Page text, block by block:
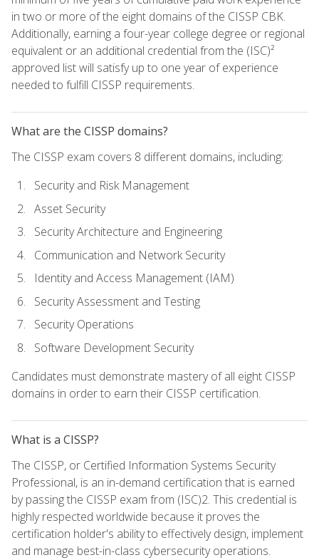
in two or more of the eight domains of the CISSP CBK.
Additionally, earning a four-year college degree or regional
equivalent or an additional credential from the (ISC)²
approved list will satisfy up to one year of experience
needed to fulfill CISSP requirements.
What are the CISSP domains?
The CISSP exam covers 8 different domains, including:
Security and Risk Management
Asset Security
Security Architecture and Engineering
Communication and Network Security
Identity and Access Management (IAM)
Security Assessment and Testing
Security Operations
Software Development Security
Candidates must demonstrate mastery of all eight CISSP
domains in order to earn their CISSP certification.
What is a CISSP?
The CISSP, or Certified Information Systems Security
Professional, is an in-demand certification that is earned
by passing the CISSP exam from (ISC)2. This credential is
highly respected worldwide because it proves the
certification holder's ability to effectively design, implement
and manage best-in-class cybersecurity operations.